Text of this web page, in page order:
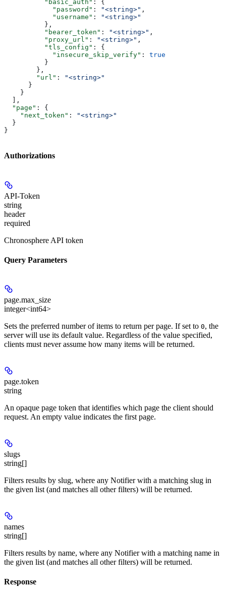
          "basic_auth"
: {
            "password"
: "<string>" ,
            "username"
:
"<string>"
          },
          "bearer_token"
: "<string>" ,
          "proxy_url"
: "<string>" ,
          "tls_config"
: {
            "insecure_skip_verify"
: true
          }
        },
        "url"
:
"<string>"
      }
    }
  ],
  "page"
: {
    "next_token"
:
"<string>"
  }
}
Authorizations
API-Token
string
header
required
Chronosphere API token
Query Parameters
page.max_size
integer<int64>
Sets the preferred number of items to return per page. If set to 0, the
server will use its default value. Regardless of the value specified,
clients must never assume how many items will be returned.
page.token
string
An opaque page token that identifies which page the client should
request. An empty value indicates the first page.
slugs
string[]
Filters results by slug, where any Notifier with a matching slug in
the given list (and matches all other filters) will be returned.
names
string[]
Filters results by name, where any Notifier with a matching name in
the given list (and matches all other filters) will be returned.
Response